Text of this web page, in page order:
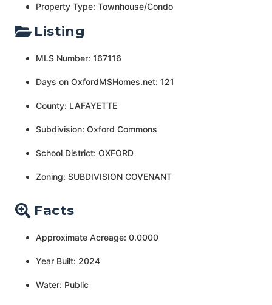
Property Type: Townhouse/Condo
Listing
MLS Number: 167116
Days on OxfordMSHomes.net: 121
County: LAFAYETTE
Subdivision: Oxford Commons
School District: OXFORD
Zoning: SUBDIVISION COVENANT
Facts
Approximate Acreage: 0.0000
Year Built: 2024
Water: Public